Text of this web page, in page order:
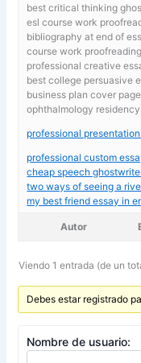
best critical thinking
esl course work
bibliography at end of
course work
professional creative
best college persuasive
business plan cover page
ophthalmology
professional
professional custom
cheap speech
two ways of seeing a
my best friend essay in
Autor
Viendo 1 entrada (de un
Debes estar registrado
Nombre de usuario: